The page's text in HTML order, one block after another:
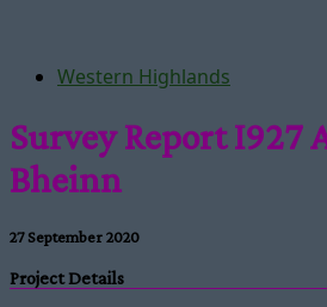
Western Highlands
Survey Report I927
Bheinn
27 September 2020
Project Details